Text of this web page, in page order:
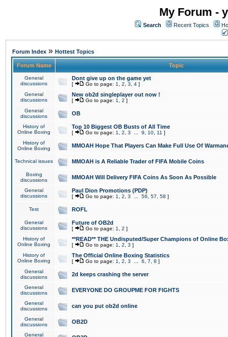
My Forum -
Search Recent Topics
Forum Index » Hottest Topics
Forum Name Topic
General
discussions
Dont give up on the game yet
[ Go to page: 1 2 3 4 ]
General
discussions
New ob2d singleplayer out now !
[ Go to page: 1 2 ]
General
discussions
OB
History of
Online Boxing
Top 10 Biggest OB Busts of All Time
[ Go to page: 1 2 3 9 10 11 ]
History of
Online Boxing
MMOAH Hope That Players Can Make Full Use Of
Technical issues MMOAH is A Reliable Trader of FIFA Mobile Coins
Boxing
discussions
MMOAH Will Delivery FIFA Coins As Soon As Possible
General
discussions
Paul Dion Promotions (PDP)
[ Go to page: 1 2 3 56 57 58 ]
Test ROFL
General
discussions
Future of OB2d
[ Go to page: 1 2 ]
History of
Online Boxing
**READ** THE Undisputed/Super Champions of Online
[ Go to page: 1 2 3 ]
History of
Online Boxing
The Official Online Boxing Statistics
[ Go to page: 1 2 3 6 7 8 ]
General
discussions
2d keeps crashing the server
General
discussions
EVERYONE DO GROUPME FOR FIGHTS
General
discussions
can you put ob2d online
General
discussions
OB2D
General